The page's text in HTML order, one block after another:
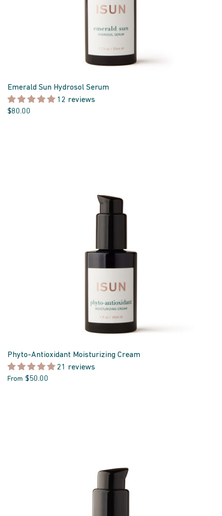
Emerald Sun Hydrosol Serum
12 reviews
$80.00
Phyto-Antioxidant Moisturizing Cream
21 reviews
From $50.00